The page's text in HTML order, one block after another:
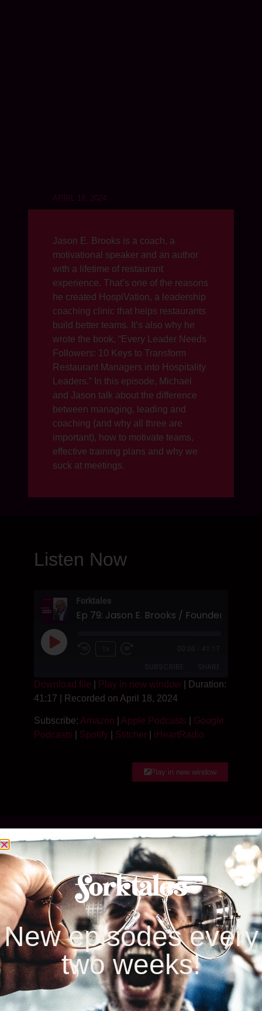
APRIL 18, 2024
Jason E. Brooks is a coach, a
motivational speaker and an author
with a lifetime of restaurant
experience. That’s one of the reasons
he created HospiVation, a leadership
coaching clinic that helps restaurants
build better teams. It’s also why he
wrote the book, “Every Leader Needs
Followers: 10 Keys to Transform
Restaurant Managers into Hospitality
Leaders.” In this episode, Michael
and Jason talk about the difference
between managing, leading and
coaching (and why all three are
important), how to motivate teams,
effective training plans and why we
suck at meetings.
Listen Now
Forktales
Amazon Apple Podcasts
Google Podcasts Spotify
Stitcher iHeartRadio
SHARE
LINK
Download file Play in new window
Duration:
41:17
Recorded on April 18, 2024
Subscribe: Amazon Apple Podcasts
Google
Podcasts
Spotify Stitcher iHeartRadio
Play in new window
Listen & Subscribe
Google Play iTunes
Stitcher iheartRadio
Spotify Amazon
New episodes every
two weeks!